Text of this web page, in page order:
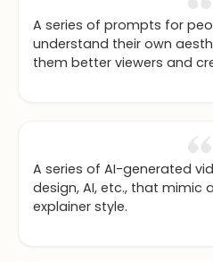
A series of prompts for
understand their own
them better viewers and
A series of AI-generated
design, AI, etc., that mimic
explainer style.